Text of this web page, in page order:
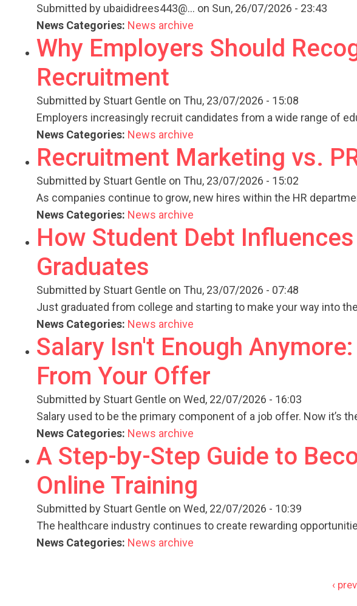
Submitted by ubaididrees443@... on Sun, 26/07/2026 - 23:43
News Categories: News archive
Why Employers Should
Recruitment
Submitted by Stuart Gentle on Thu, 23/07/2026 - 15:08
Employers increasingly recruit candidates from a wide range of
News Categories: News archive
Recruitment Marketing vs.
Submitted by Stuart Gentle on Thu, 23/07/2026 - 15:02
As companies continue to grow, new hires within the HR
News Categories: News archive
How Student Debt
Graduates
Submitted by Stuart Gentle on Thu, 23/07/2026 - 07:48
Just graduated from college and starting to make your way into
News Categories: News archive
Salary Isn't Enough
From Your Offer
Submitted by Stuart Gentle on Wed, 22/07/2026 - 16:03
Salary used to be the primary component of a job offer. Now it’s
News Categories: News archive
A Step-by-Step Guide to
Online Training
Submitted by Stuart Gentle on Wed, 22/07/2026 - 10:39
The healthcare industry continues to create rewarding
News Categories: News archive
‹